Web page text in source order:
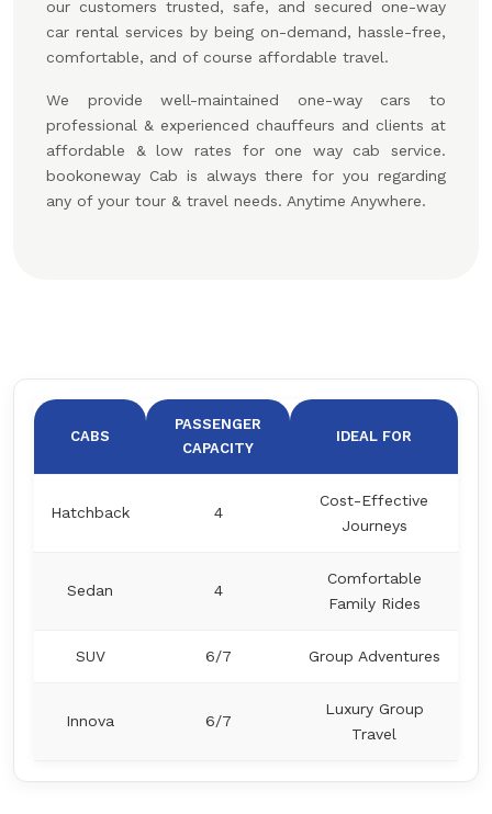
our customers trusted, safe, and secured one-way
car rental services by being on-demand, hassle-free,
comfortable, and of course affordable travel.
We provide well-maintained one-way cars to
professional & experienced chauffeurs and clients at
affordable & low rates for one way cab service.
bookoneway Cab is always there for you regarding
any of your tour & travel needs. Anytime Anywhere.
CABS
PASSENGER
CAPACITY
IDEAL FOR
Hatchback 4
Cost-Effective
Journeys
Sedan 4
Comfortable
Family Rides
SUV 6/7 Group Adventures
Innova 6/7
Luxury Group
Travel